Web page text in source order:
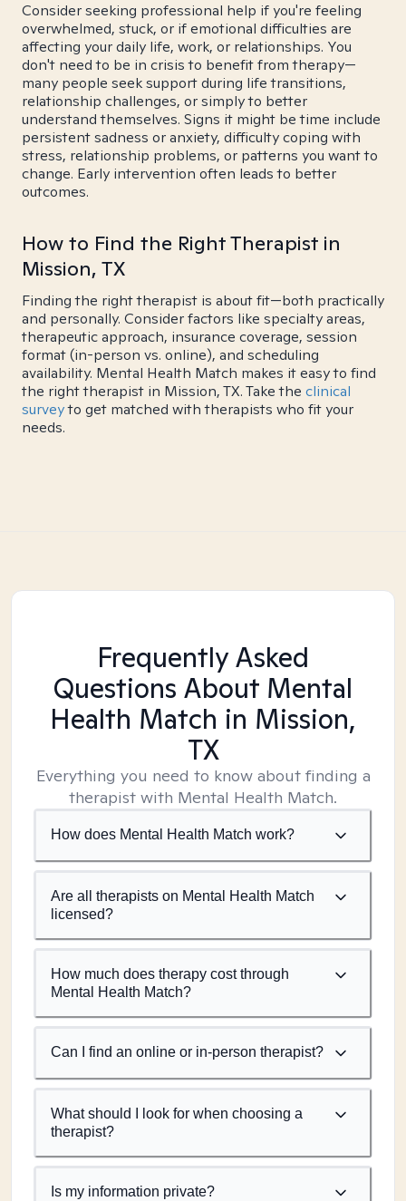
Consider seeking professional help if you're feeling
overwhelmed, stuck, or if emotional difficulties are
affecting your daily life, work, or relationships. You
don't need to be in crisis to benefit from therapy—
many people seek support during life transitions,
relationship challenges, or simply to better
understand themselves. Signs it might be time include
persistent sadness or anxiety, difficulty coping with
stress, relationship problems, or patterns you want to
change. Early intervention often leads to better
outcomes.
How to Find the Right Therapist in
Mission, TX
Finding the right therapist is about fit—both practically
and personally. Consider factors like specialty areas,
therapeutic approach, insurance coverage, session
format (in-person vs. online), and scheduling
availability. Mental Health Match makes it easy to find
the right therapist in Mission, TX. Take the clinical
surveyto get matched with therapists who fit your
needs.
Frequently Asked
Questions About Mental
Health Match in Mission,
TX
Everything you need to know about finding a
therapist with Mental Health Match.
How does Mental Health Match work?
Are all therapists on Mental Health Match
licensed?
How much does therapy cost through
Mental Health Match?
Can I find an online or in-person therapist?
What should I look for when choosing a
therapist?
Is my information private?